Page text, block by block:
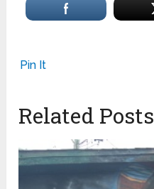
Pin It
Related Posts